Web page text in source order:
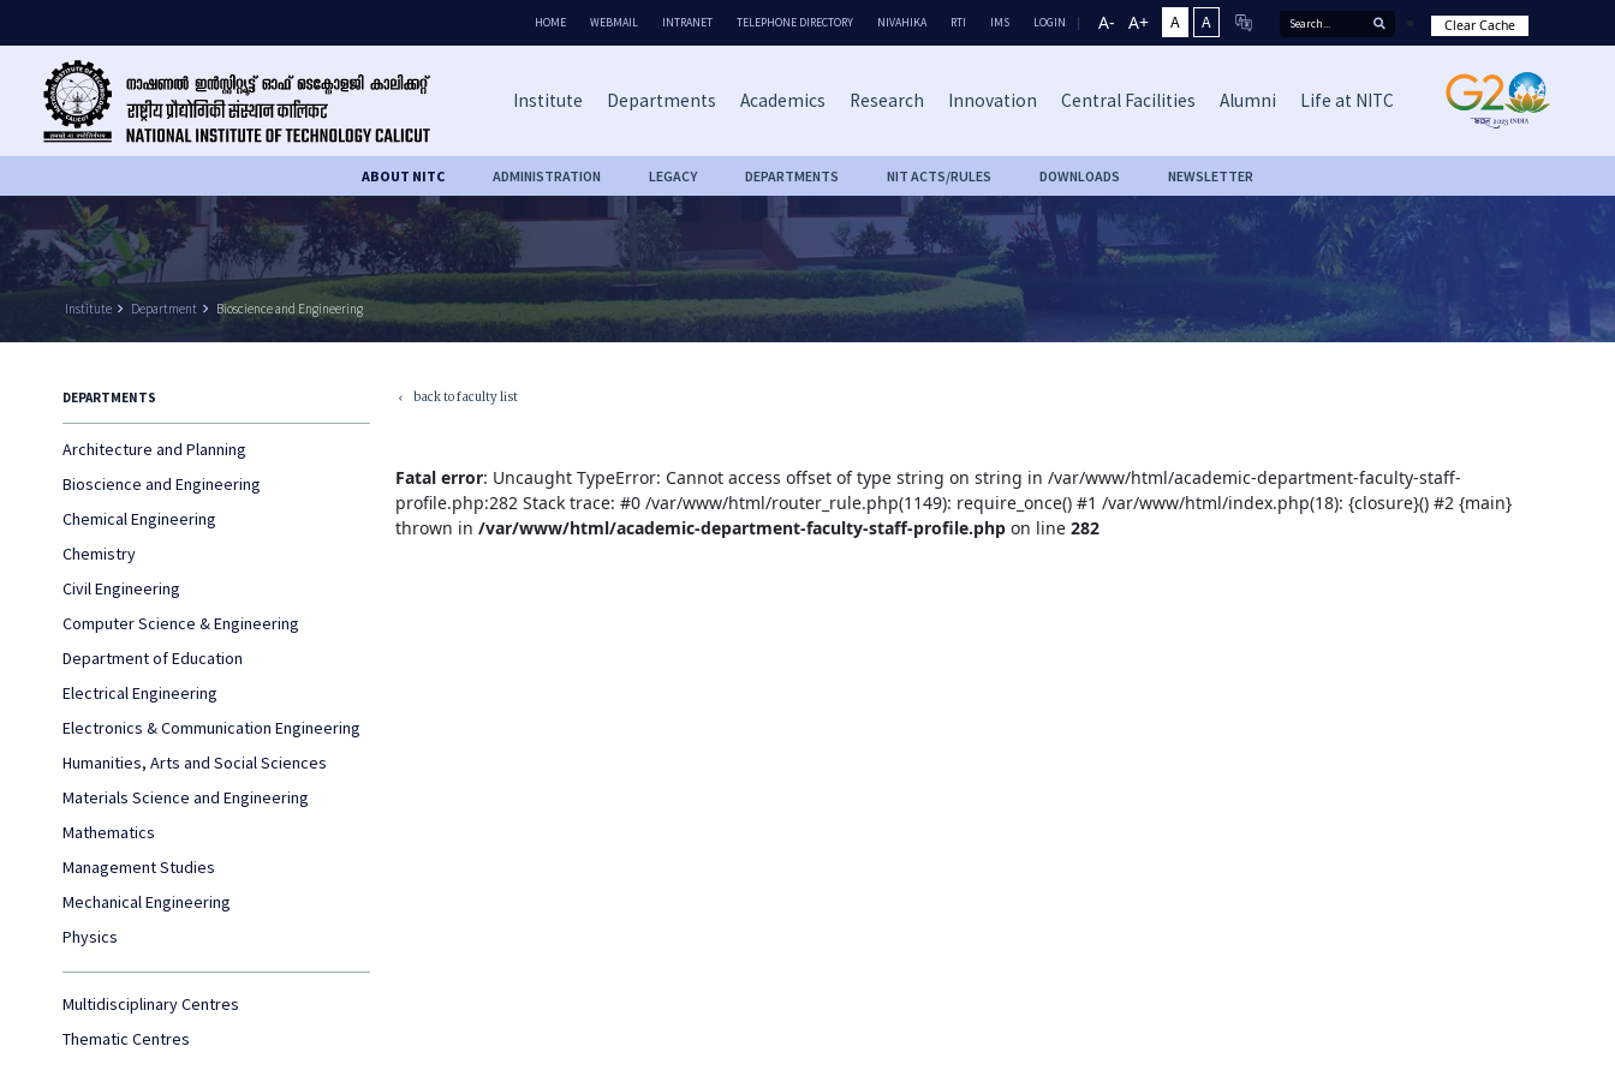
HOME WEBMAIL INTRANET TELEPHONE DIRECTORY NIVAHIKA RTI IMS LOGIN A- A+ A A Clear Cache
Institute Departments Academics Research Innovation Central Facilities Alumni Life at NITC
ABOUT NITC ADMINISTRATION LEGACY DEPARTMENTS NIT ACTS/RULES DOWNLOADS NEWSLETTER
Institute keyboard_arrow_right Department keyboard_arrow_right Bioscience and Engineering
DEPARTMENTS
Architecture and Planning
Bioscience and Engineering
Chemical Engineering
Chemistry
Civil Engineering
Computer Science & Engineering
Department of Education
Electrical Engineering
Electronics & Communication Engineering
Humanities, Arts and Social Sciences
Materials Science and Engineering
Mathematics
Management Studies
Mechanical Engineering
Physics
Multidisciplinary Centres
Thematic Centres
keyboard_arrow_left back to faculty list
Fatal error: Uncaught TypeError: Cannot access offset of type string on string in /var/www/html/academic-department-faculty-staff-
profile.php:282 Stack trace: #0 /var/www/html/router_rule.php(1149): require_once() #1 /var/www/html/index.php(18): {closure}() #2 {main}
thrown in/var/www/html/academic-department-faculty-staff-profile.php on line282